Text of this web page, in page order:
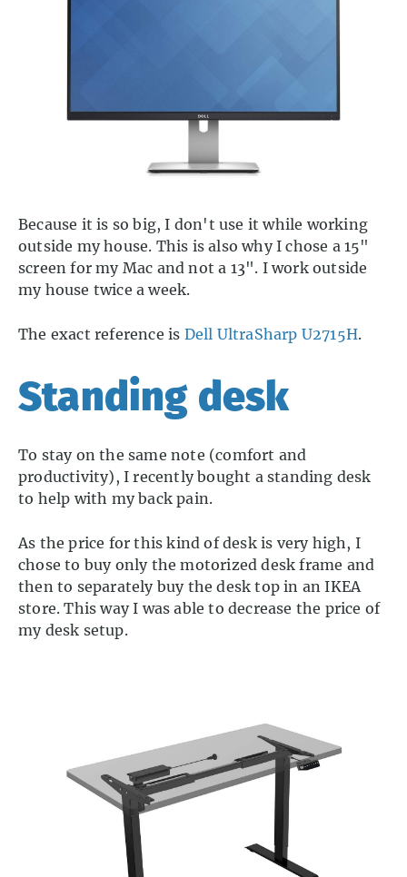
Because it is so big, I don't use it while working
outside my house. This is also why I chose a 15"
screen for my Mac and not a 13". I work outside
my house twice a week.
The exact reference is Dell UltraSharp U2715H.
Standing desk
To stay on the same note (comfort and
productivity), I recently bought a standing desk
to help with my back pain.
As the price for this kind of desk is very high, I
chose to buy only the motorized desk frame and
then to separately buy the desk top in an IKEA
store. This way I was able to decrease the price of
my desk setup.